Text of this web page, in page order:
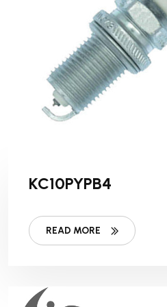
KC10PYPB4
READ MORE